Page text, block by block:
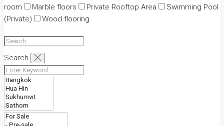
room
Marble floors Private Rooftop Area
Swimming Pool
(Private)
Wood flooring
Search